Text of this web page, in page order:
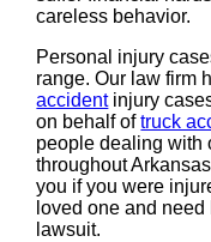
careless behavior.
Personal injury
range. Our law firm
accidentinjury
on behalf oftruck
people dealing with
throughout
you if you were
loved one and
lawsuit.